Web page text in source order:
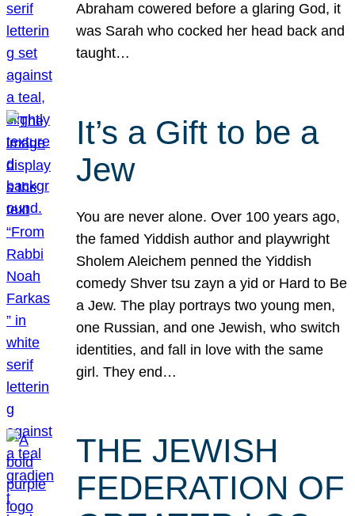
Abraham cowered before a glaring God, it
was Sarah who cocked her head back and
taught…
It’s a Gift to be a
Jew
You are never alone. Over 100 years ago,
the famed Yiddish author and playwright
Sholem Aleichem penned the Yiddish
comedy Shver tsu zayn a yid or Hard to Be
a Jew. The play portrays two young men,
one Russian, and one Jewish, who switch
identities, and fall in love with the same
girl. They end…
THE JEWISH
FEDERATION OF